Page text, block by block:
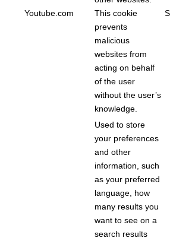
Youtube.com
This cookie
prevents
malicious
websites from
acting on behalf
of the user
without the user’s
knowledge.
Used to store
your preferences
and other
information, such
as your preferred
language, how
many results you
want to see on a
search results